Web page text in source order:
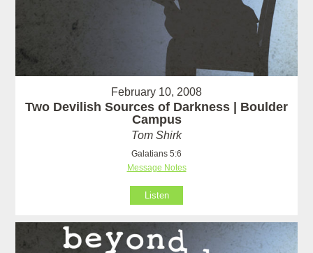
February 10, 2008
Two Devilish Sources of Darkness | Boulder
Campus
Tom Shirk
Galatians 5:6
Message Notes
Listen